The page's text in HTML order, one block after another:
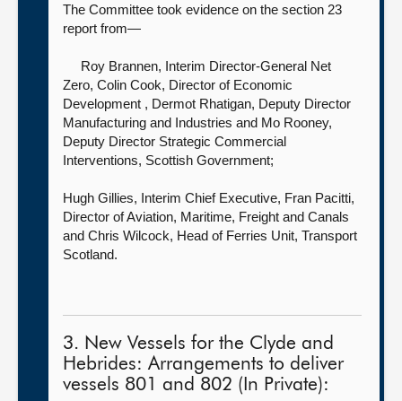
The Committee took evidence on the section 23
report from—
Roy Brannen, Interim Director-General Net
Zero, Colin Cook, Director of Economic
Development , Dermot Rhatigan, Deputy Director
Manufacturing and Industries and Mo Rooney,
Deputy Director Strategic Commercial
Interventions, Scottish Government;
Hugh Gillies, Interim Chief Executive, Fran Pacitti,
Director of Aviation, Maritime, Freight and Canals
and Chris Wilcock, Head of Ferries Unit, Transport
Scotland.
3. New Vessels for the Clyde and
Hebrides: Arrangements to deliver
vessels 801 and 802 (In Private):